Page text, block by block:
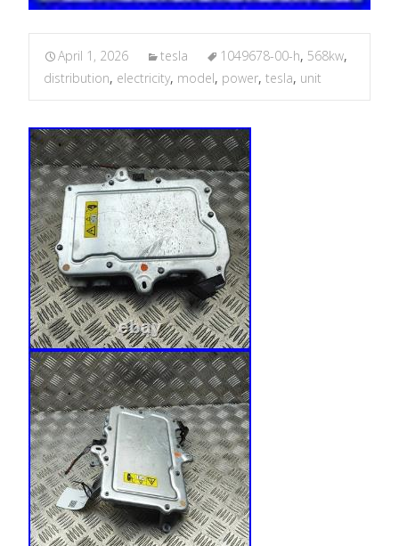
April 1, 2026 tesla 1049678-00-h, 568kw,
distribution, electricity, model, power, tesla, unit